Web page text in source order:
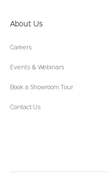
About Us
Careers
Events & Webinars
Book a Showroom Tour
Contact Us